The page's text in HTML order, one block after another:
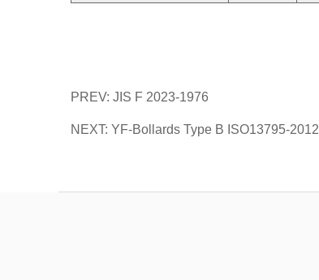
PREV: JIS F 2023-1976
NEXT: YF-Bollards Type B ISO13795-2012